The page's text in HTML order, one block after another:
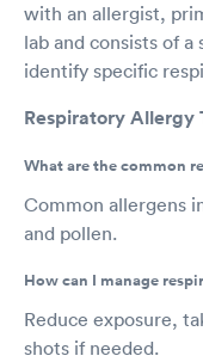
with an allergist,
lab and consists of
identify specific
Respiratory Allergy
What are the common
Common allergens
and pollen.
How can I manage
Reduce exposure,
shots if needed.